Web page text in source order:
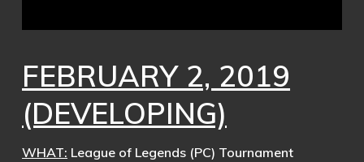
FEBRUARY 2, 2019
(DEVELOPING)
WHAT: League of Legends (PC) Tournament